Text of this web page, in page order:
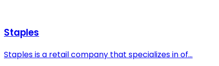
Staples
Staples is a retail company that specializes in of...